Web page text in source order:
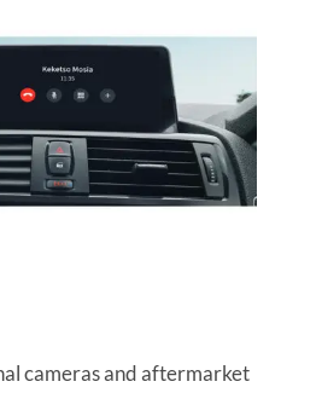
cameras and aftermarket